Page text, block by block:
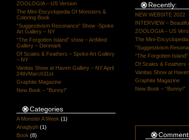
ZOOLOGIA – US Version
The Mini-Encyclopedia Of Monsters &
Coloring Book
“Suggestivism Resonance” Show -Spoke
Art Gallery – NY
“The Forgotten Island” show – ArtMind
Gallery – Denmark
Of Scales & Feathers – Spoke Art Gallery
– NY
Vanitas Show at Haven Gallery – NY April
24th/March31st
Graphite Magazine
New Book – “Bunny!”
Categories
A Monster A Week (1)
Anaglyph(1)
Book (8)
Recently:
NEW WEBSITE 2022
INTERVIEW –
ZOOLOGIA – US
The Mini-
“Suggestivism
“The Forgotten
Of Scales & Feathers
Vanitas Show at
Graphite Magazine
New Book – “Bunny!”